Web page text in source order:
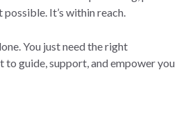
It’s within reach.
You just need the right
to guide, support, and empower you